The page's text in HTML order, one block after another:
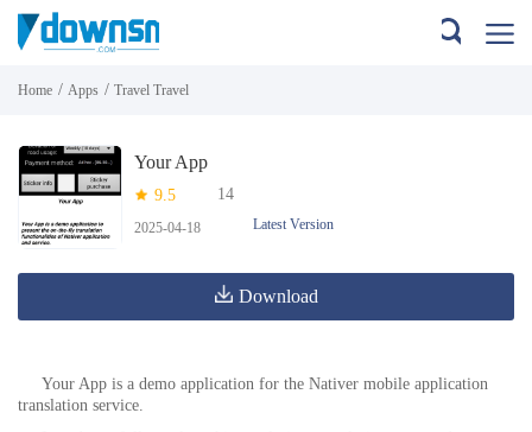
Home / Apps / Travel Travel
Your App
9.5 14
2025-04-18 Latest Version
Download
Your App is a demo application for the Nativer mobile application
translation service.